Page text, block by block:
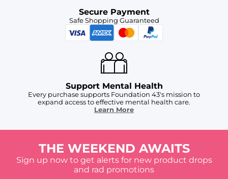
Secure Payment
Safe Shopping Guaranteed
Support Mental Health
Every purchase supports Foundation 43's mission to
expand access to effective mental health care.
Learn More
THE WEEKEND AWAITS
Sign up now to get alerts for new product drops
and rad promotions